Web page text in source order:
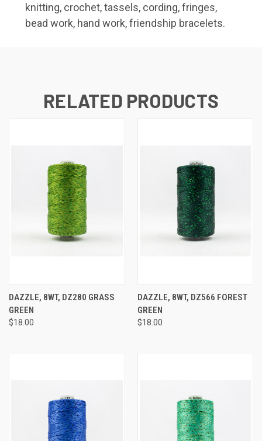
knitting, crochet, tassels, cording, fringes,
bead work, hand work, friendship bracelets.
RELATED PRODUCTS
DAZZLE, 8WT, DZ280 GRASS
GREEN
$18.00
DAZZLE, 8WT, DZ566 FOREST
GREEN
$18.00